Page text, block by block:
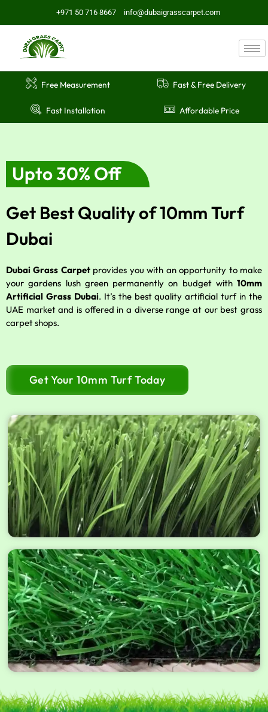
+971 50 716 8667 info@dubaigrasscarpet.com
Free Measurement Fast & Free Delivery
Fast Installation Affordable Price
Upto 30% Off
Get Best Quality of 10mm Turf
Dubai
Dubai Grass Carpet provides you with an opportunity to make
your gardens lush green permanently on budget with 10mm
Artificial Grass Dubai. It’s the best quality artificial turf in the
UAE market and is offered in a diverse range at our best grass
carpet shops.
Get Your 10mm Turf Today